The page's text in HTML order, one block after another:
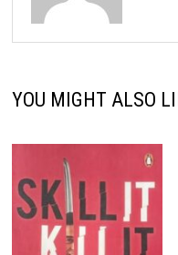
YOU MIGHT ALSO